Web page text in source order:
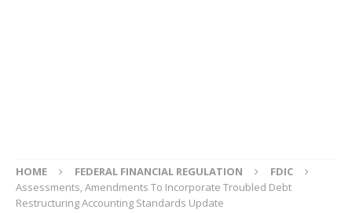
HOME FEDERAL FINANCIAL REGULATION
FDIC
Assessments, Amendments To Incorporate Troubled Debt
Restructuring Accounting Standards Update